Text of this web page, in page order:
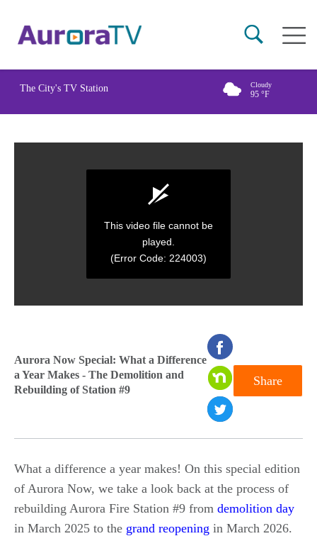
content
Main
The City's TV Station Cloudy
95 °F
of
0
This video file cannot be
played.
(Error Code: 224003)
Aurora Now Special: What a Difference
a Year Makes - The Demolition and
Rebuilding of Station #9
Share
What a difference a year makes! On this special edition
of Aurora Now, we take a look back at the process of
rebuilding Aurora Fire Station #9 from demolition day
in March 2025 to the grand reopening in March 2026.